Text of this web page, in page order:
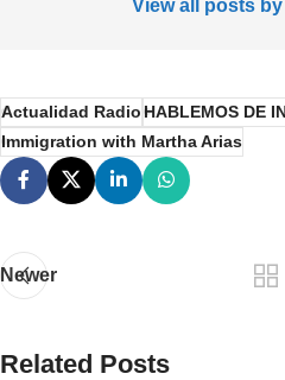
View all posts
Actualidad RadioHABLEMOS DE
Immigration with Martha Arias
Newer
Related Posts